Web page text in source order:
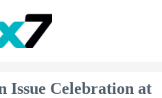
Issue Celebration at